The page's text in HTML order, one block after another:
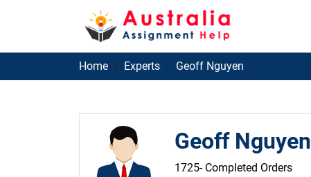
Home Experts Geoff Nguyen
Geoff Nguyen
1725- Completed Orders